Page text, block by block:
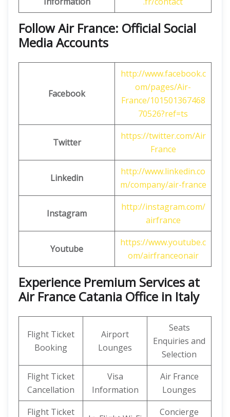
Follow Air France: Official Social
Media Accounts
Facebook
http://www.facebook.c
om/pages/Air-
France/101501367468
70526?ref=ts
Twitter
https://twitter.com/Air
France
Linkedin
http://www.linkedin.co
m/company/air-france
Instagram
http://instagram.com/
airfrance
Youtube
https://www.youtube.c
om/airfranceonair
Experience Premium Services at
Air France Catania Office in Italy
Flight Ticket
Booking
Airport
Lounges
Seats
Enquiries and
Selection
Flight Ticket
Cancellation
Visa
Information
Air France
Lounges
Flight Ticket
Concierge